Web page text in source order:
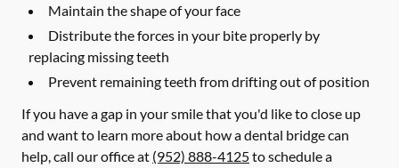
Maintain the shape of your face
Distribute the forces in your bite properly by
replacing missing teeth
Prevent remaining teeth from drifting out of position
If you have a gap in your smile that you'd like to close up
and want to learn more about how a dental bridge can
help, call our office at (952) 888-4125to schedule a